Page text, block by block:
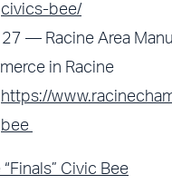
civics-bee/
— Racine Area
in Racine
https://
bee
Civic Bee